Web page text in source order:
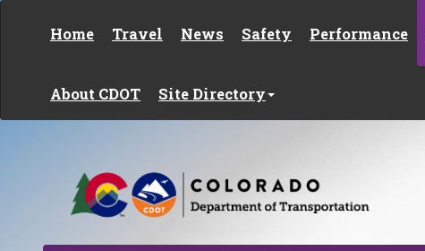
Home Travel News Safety Performance
About CDOT Site Directory